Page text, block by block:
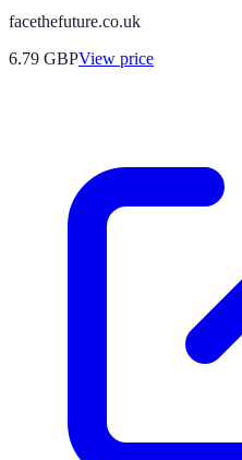
facethefuture.co.uk
6.79 GBPView price